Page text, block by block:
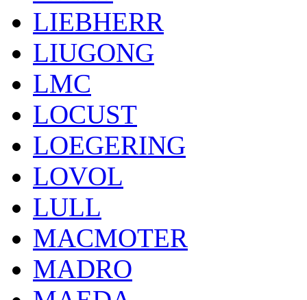
LIEBHERR
LIUGONG
LMC
LOCUST
LOEGERING
LOVOL
LULL
MACMOTER
MADRO